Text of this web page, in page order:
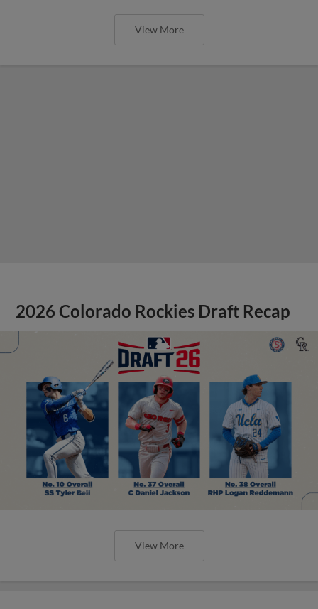
View More
2026 Colorado Rockies Draft Recap
View More